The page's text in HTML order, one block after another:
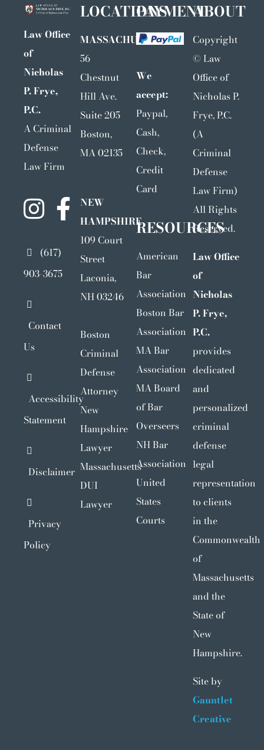
Law Office
of
Nicholas
P. Frye,
P.C.
A Criminal
Defense
Law Firm
(617)
903-3675
Contact
Us
Accessibility
Statement
Disclaimer
Privacy
Policy
LOCATIONS
MASSACHUSETTS
56
Chestnut
Hill Ave.
Suite 205
Boston,
MA 02135
NEW
HAMPSHIRE
109 Court
Street
Laconia,
NH 03246
Boston
Criminal
Defense
Attorney
New
Hampshire
Lawyer
Massachusetts
DUI
Lawyer
PAYMENT
We
accept:
Paypal,
Cash,
Check,
Credit
Card
RESOURCES
American
Bar
Association
Boston Bar
Association
MA Bar
Association
MA Board
of Bar
Overseers
NH Bar
Association
United
States
Courts
ABOUT
Copyright
© Law
Office of
Nicholas P.
Frye, P.C.
(A
Criminal
Defense
Law Firm)
All Rights
Reserved.
Law Office
of
Nicholas
P. Frye,
P.C.
provides
dedicated
and
personalized
criminal
defense
legal
representation
to clients
in the
Commonwealth
of
Massachusetts
and the
State of
New
Hampshire.
Site by
Gauntlet
Creative